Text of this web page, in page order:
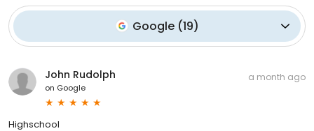
Google(19)
John Rudolph
on Google
a month ago
Highschool